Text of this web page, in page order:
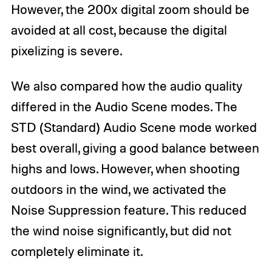
However, the 200x digital zoom should be
avoided at all cost, because the digital
pixelizing is severe.
We also compared how the audio quality
differed in the Audio Scene modes. The
STD (Standard) Audio Scene mode worked
best overall, giving a good balance between
highs and lows. However, when shooting
outdoors in the wind, we activated the
Noise Suppression feature. This reduced
the wind noise significantly, but did not
completely eliminate it.